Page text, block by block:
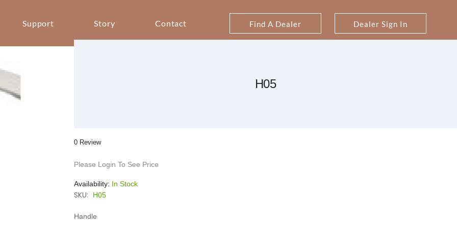
Support Story Contact Find A Dealer Dealer Sign In
H05
0 Review
Please Login To See Price
Availability: In Stock
SKU: H05
Handle